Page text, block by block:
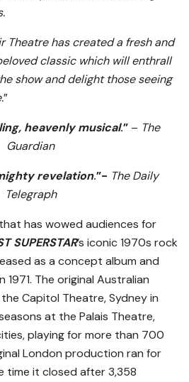
Theatre has created a fresh and
classic which will enthrall
show and delight those seeing
”
heavenly musical.”– The
Guardian
revelation.”- The Daily
Telegraph
has wowed audiences for
SUPERSTAR’s iconic 1970s rock
as a concept album and
The original Australian
Capitol Theatre, Sydney in
at the Palais Theatre,
playing for more than 700
London production ran for
time it closed after 3,358